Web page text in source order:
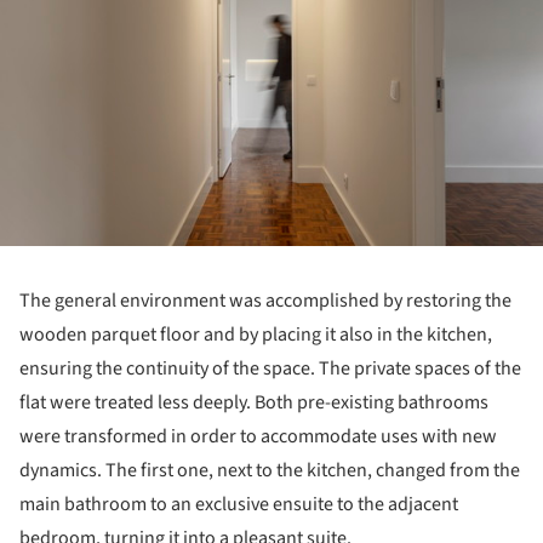
The general environment was accomplished by restoring the
wooden parquet floor and by placing it also in the kitchen,
ensuring the continuity of the space. The private spaces of the
flat were treated less deeply. Both pre-existing bathrooms
were transformed in order to accommodate uses with new
dynamics. The first one, next to the kitchen, changed from the
main bathroom to an exclusive ensuite to the adjacent